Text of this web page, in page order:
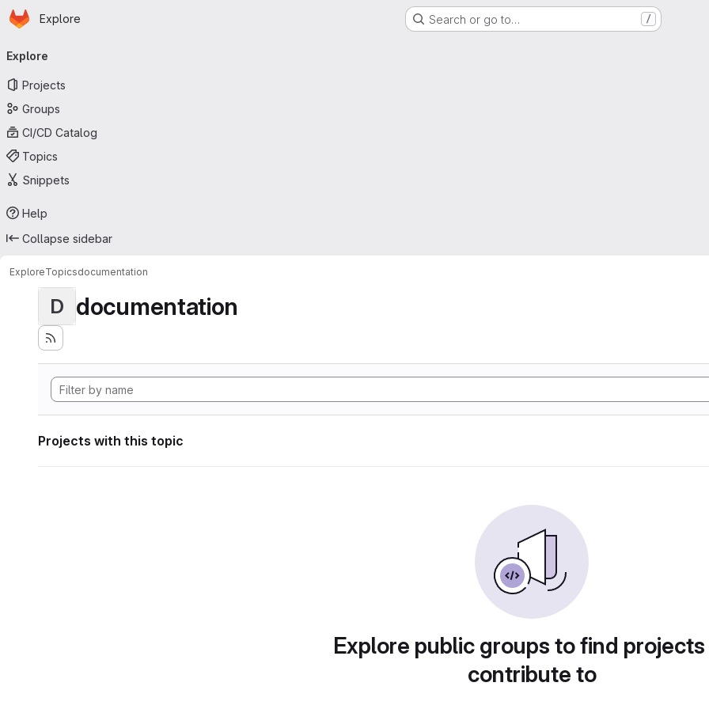
Skip to main content
Homepage
Explore Search or go to… /
navigation
Explore
Projects
Groups
CI/CD Catalog
Topics
Snippets
Help
Collapse sidebar
ExploreTopicsdocumentation
D documentation
Projects with this topic
Explore public groups to find
contribute to